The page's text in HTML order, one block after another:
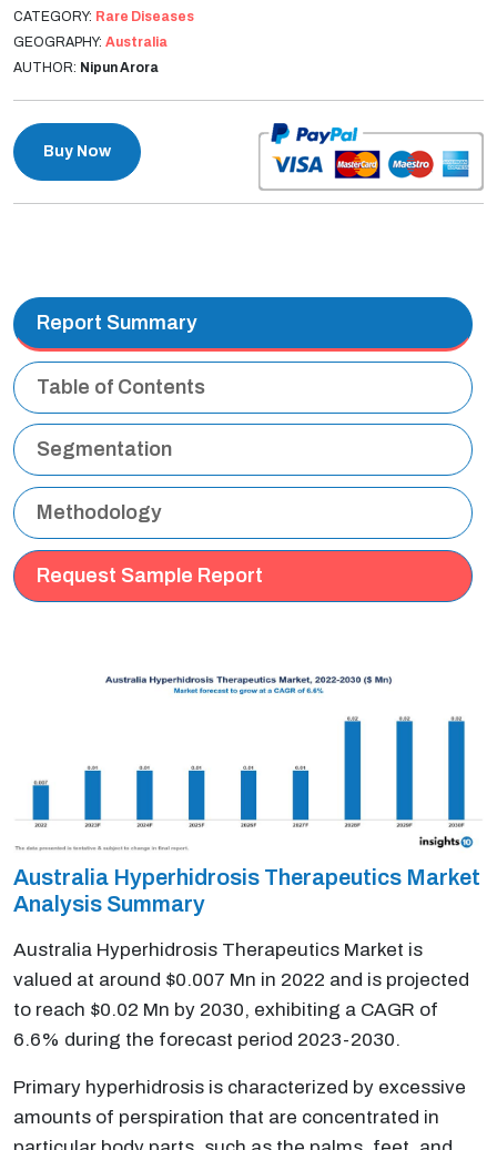
CATEGORY: Rare Diseases
GEOGRAPHY: Australia
AUTHOR: Nipun Arora
Buy Now
Report Summary
Table of Contents
Segmentation
Methodology
Request Sample Report
Australia Hyperhidrosis Therapeutics Market
Analysis Summary
Australia Hyperhidrosis Therapeutics Market is
valued at around $0.007 Mn in 2022 and is projected
to reach $0.02 Mn by 2030, exhibiting a CAGR of
6.6% during the forecast period 2023-2030.
Primary hyperhidrosis is characterized by excessive
amounts of perspiration that are concentrated in